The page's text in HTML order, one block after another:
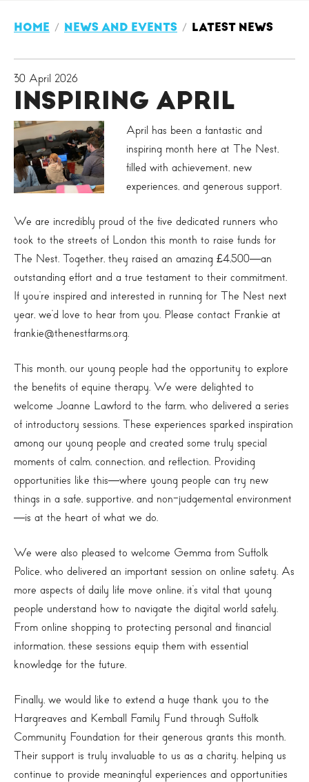
HOME NEWS AND EVENTS LATEST NEWS
30 April 2026
INSPIRING APRIL
April has been a fantastic and
inspiring month here at The Nest,
filled with achievement, new
experiences, and generous support.
We are incredibly proud of the five dedicated runners who
took to the streets of London this month to raise funds for
The Nest. Together, they raised an amazing £4,500—an
outstanding effort and a true testament to their commitment.
If you’re inspired and interested in running for The Nest next
year, we’d love to hear from you. Please contact Frankie at
frankie@thenestfarms.org.
This month, our young people had the opportunity to explore
the benefits of equine therapy. We were delighted to
welcome Joanne Lawford to the farm, who delivered a series
of introductory sessions. These experiences sparked inspiration
among our young people and created some truly special
moments of calm, connection, and reflection. Providing
opportunities like this—where young people can try new
things in a safe, supportive, and non-judgemental environment
—is at the heart of what we do.
We were also pleased to welcome Gemma from Suffolk
Police, who delivered an important session on online safety. As
more aspects of daily life move online, it’s vital that young
people understand how to navigate the digital world safely.
From online shopping to protecting personal and financial
information, these sessions equip them with essential
knowledge for the future.
Finally, we would like to extend a huge thank you to the
Hargreaves and Kemball Family Fund through Suffolk
Community Foundation for their generous grants this month.
Their support is truly invaluable to us as a charity, helping us
continue to provide meaningful experiences and opportunities